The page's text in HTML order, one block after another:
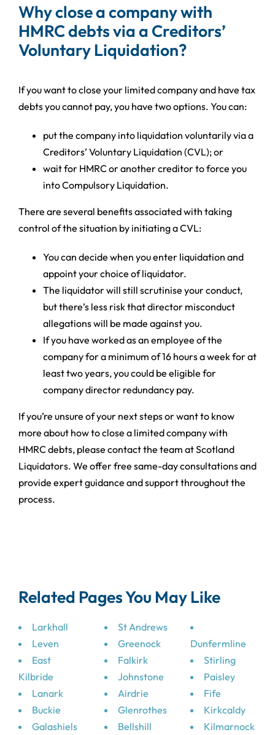
Why close a company with
HMRC debts via a Creditors’
Voluntary Liquidation?
If you want to close your limited company and have tax
debts you cannot pay, you have two options. You can:
put the company into liquidation voluntarily via a
Creditors’ Voluntary Liquidation (CVL); or
wait for HMRC or another creditor to force you
into Compulsory Liquidation.
There are several benefits associated with taking
control of the situation by initiating a CVL:
You can decide when you enter liquidation and
appoint your choice of liquidator.
The liquidator will still scrutinise your conduct,
but there’s less risk that director misconduct
allegations will be made against you.
If you have worked as an employee of the
company for a minimum of 16 hours a week for at
least two years, you could be eligible for
company director redundancy pay.
If you’re unsure of your next steps or want to know
more about how to close a limited company with
HMRC debts, please contact the team at Scotland
Liquidators. We offer free same-day consultations and
provide expert guidance and support throughout the
process.
Related Pages You May Like
Larkhall
Leven
East
Kilbride
Lanark
Buckie
Galashiels
St Andrews
Greenock
Falkirk
Johnstone
Airdrie
Glenrothes
Bellshill
Dunfermline
Stirling
Paisley
Fife
Kirkcaldy
Kilmarnock